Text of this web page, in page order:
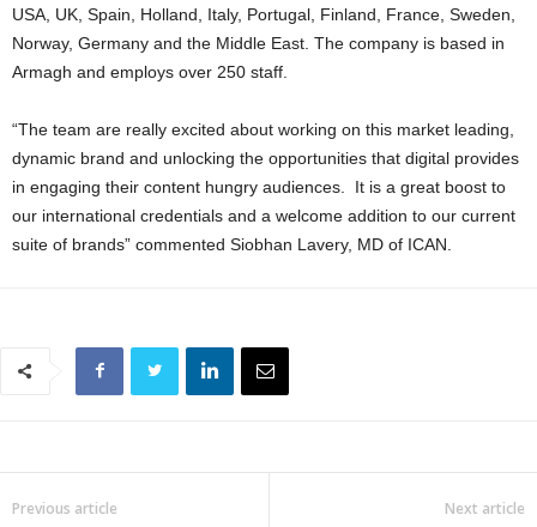
USA, UK, Spain, Holland, Italy, Portugal, Finland, France, Sweden,
Norway, Germany and the Middle East. The company is based in
Armagh and employs over 250 staff.
“The team are really excited about working on this market leading,
dynamic brand and unlocking the opportunities that digital provides
in engaging their content hungry audiences. It is a great boost to
our international credentials and a welcome addition to our current
suite of brands” commented Siobhan Lavery, MD of ICAN.
Previous article Next article